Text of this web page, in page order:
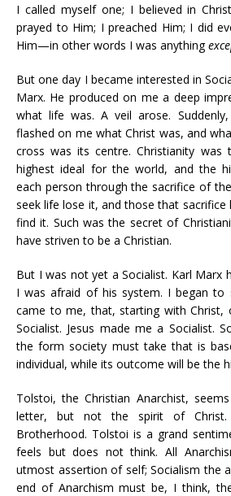
I called myself one; I believed in
prayed to Him; I preached Him; I did
Him—in other words I was anything
But one day I became interested in
Marx. He produced on me a deep
what life was. A veil arose.
flashed on me what Christ was, and
cross was its centre. Christianity
highest ideal for the world, and the
each person through the sacrifice of
seek life lose it, and those that
find it. Such was the secret of
have striven to be a Christian.
But I was not yet a Socialist. Karl Marx
I was afraid of his system. I began to
came to me, that, starting with Christ,
Socialist. Jesus made me a Socialist.
the form society must take that is
individual, while its outcome will be the
Tolstoi, the Christian Anarchist,
letter, but not the spirit of Christ.
Brotherhood. Tolstoi is a grand
feels but does not think. All
utmost assertion of self; Socialism the
end of Anarchism must be, I think,